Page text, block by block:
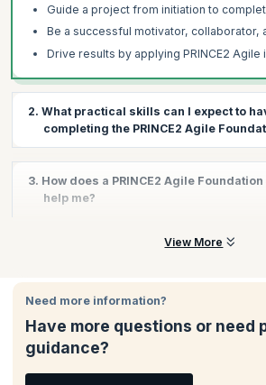
Guide a project from initiation to
Be a successful motivator, collaborator,
Drive results by applying PRINCE2 Agile
2. What practical skills can I expect to
completing the PRINCE2 Agile
skills required in the interface between
agile product delivery. By the end of this
Apply and tailor the PRINCE2 Agile to
Direct the project with key decisions
strategies necessary for application and
3. How does a PRINCE2 Agile
help me?
The PRINCE2 Agile Foundation certification
Demonstrate your understanding of
Allows you to focus on both
Helps you to be on time and hit
Achieve increased stakeholder
View More
Need more information?
Have more questions or need
guidance?